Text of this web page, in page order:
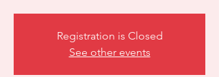
Registration is Closed
See other events